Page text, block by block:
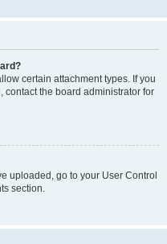
certain attachment types. If you
the board administrator for
uploaded, go to your User Control
section.